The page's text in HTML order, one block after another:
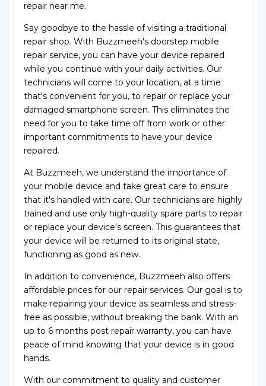
repair near me.
Say goodbye to the hassle of visiting a traditional
repair shop. With Buzzmeeh's doorstep mobile
repair service, you can have your device repaired
while you continue with your daily activities. Our
technicians will come to your location, at a time
that's convenient for you, to repair or replace your
damaged smartphone screen. This eliminates the
need for you to take time off from work or other
important commitments to have your device
repaired.
At Buzzmeeh, we understand the importance of
your mobile device and take great care to ensure
that it's handled with care. Our technicians are highly
trained and use only high-quality spare parts to repair
or replace your device's screen. This guarantees that
your device will be returned to its original state,
functioning as good as new.
In addition to convenience, Buzzmeeh also offers
affordable prices for our repair services. Our goal is to
make repairing your device as seamless and stress-
free as possible, without breaking the bank. With an
up to 6 months post repair warranty, you can have
peace of mind knowing that your device is in good
hands.
With our commitment to quality and customer